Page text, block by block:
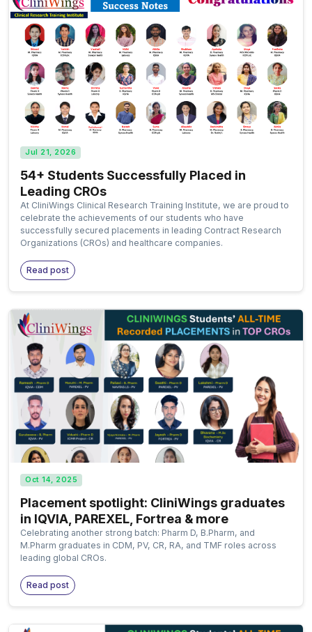
Jul 21, 2026
54+ Students Successfully Placed in
Leading CROs
At CliniWings Clinical Research Training Institute, we are proud to
celebrate the achievements of our students who have
successfully secured placements in leading Contract Research
Organizations (CROs) and healthcare companies.
Read post
Oct 14, 2025
Placement spotlight: CliniWings graduates
in IQVIA, PAREXEL, Fortrea & more
Celebrating another strong batch: Pharm D, B.Pharm, and
M.Pharm graduates in CDM, PV, CR, RA, and TMF roles across
leading global CROs.
Read post